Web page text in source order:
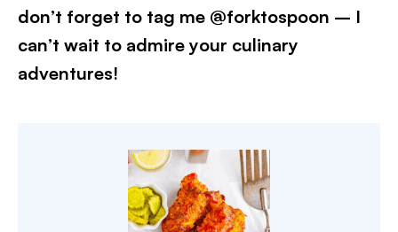
don’t forget to tag me @forktospoon – I
can’t wait to admire your culinary
adventures!